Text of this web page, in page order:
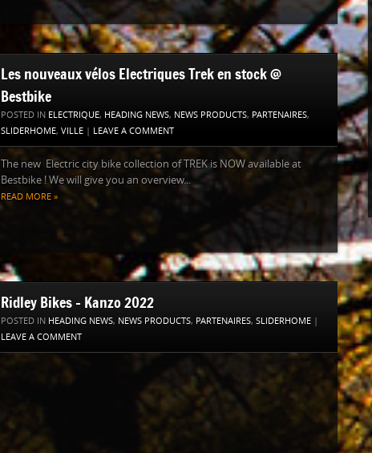
Les nouveaux vélos Electriques Trek en stock @
Bestbike
POSTED IN ELECTRIQUE, HEADING NEWS, NEWS PRODUCTS, PARTENAIRES,
SLIDERHOME, VILLE | LEAVE A COMMENT
The new Electric city bike collection of TREK is NOW available at
Bestbike ! We will give you an overview...
READ MORE »
Ridley Bikes – Kanzo 2022
POSTED IN HEADING NEWS, NEWS PRODUCTS, PARTENAIRES, SLIDERHOME |
LEAVE A COMMENT